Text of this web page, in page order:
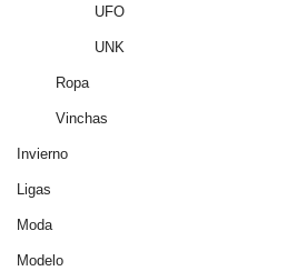
UFO
UNK
Ropa
Vinchas
Invierno
Ligas
Moda
Modelo